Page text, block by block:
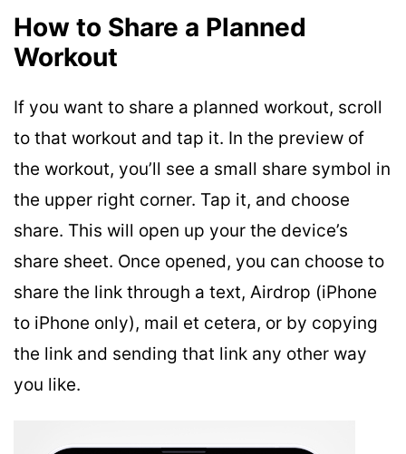
How to Share a Planned
Workout
If you want to share a planned workout, scroll
to that workout and tap it. In the preview of
the workout, you’ll see a small share symbol in
the upper right corner. Tap it, and choose
share. This will open up your the device’s
share sheet. Once opened, you can choose to
share the link through a text, Airdrop (iPhone
to iPhone only), mail et cetera, or by copying
the link and sending that link any other way
you like.